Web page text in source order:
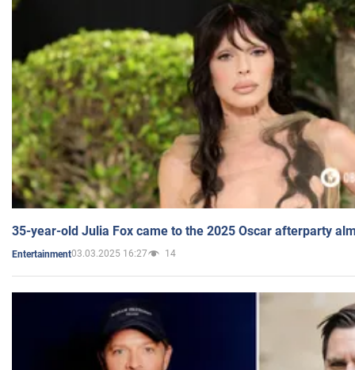
35-year-old Julia Fox came to the 2025 Oscar afterparty
Entertainment03.03.2025 16:27 14